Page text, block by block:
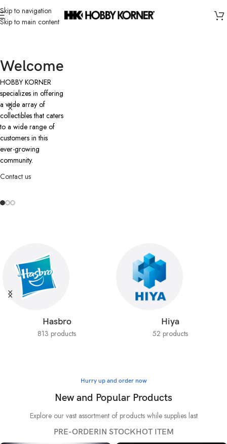
Skip to navigation
Skip to main content
Welcome
HOBBY KORNER
specializes in offering
a wide array of
collectibles that caters
to a wide range of
customers in this
ever-growing
community.
Contact us
Hasbro
813 products
Hiya
52 products
Hurry up and order now
New and Popular Products
Explore our vast assortment of products while supplies last
PRE-ORDERIN STOCKHOT ITEM